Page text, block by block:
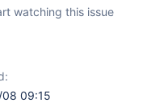
watching this issue
08 09:15